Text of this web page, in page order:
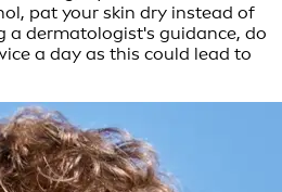
pat your skin dry instead of
a dermatologist's guidance, do
a day as this could lead to